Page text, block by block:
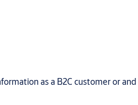
as a B2C customer or and